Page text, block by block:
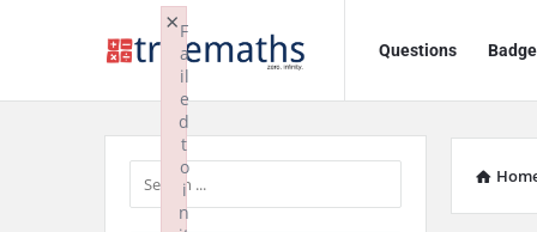
TrueMaths!
TrueMaths!
Navigation
Questions
Sidebar
F
a
il
e
d
t
o
i
n
×